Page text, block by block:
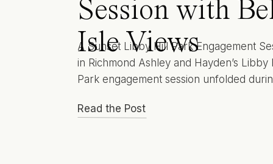
Session with
Isle Views
A Sunset Libby Hill Park Engagement
in Richmond Ashley and Hayden’s Libby
Park engagement session unfolded
blend of glowy light, gentle breezes,
Read the Post